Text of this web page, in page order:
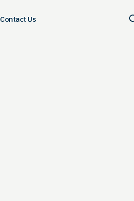
Contact Us